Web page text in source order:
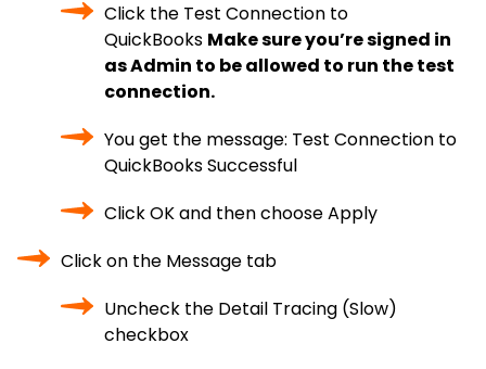
Click the Test Connection to
QuickBooks Make sure you’re signed in
as Admin to be allowed to run the test
connection.
You get the message: Test Connection to
QuickBooks Successful
Click OK and then choose Apply
Click on the Message tab
Uncheck the Detail Tracing (Slow)
checkbox